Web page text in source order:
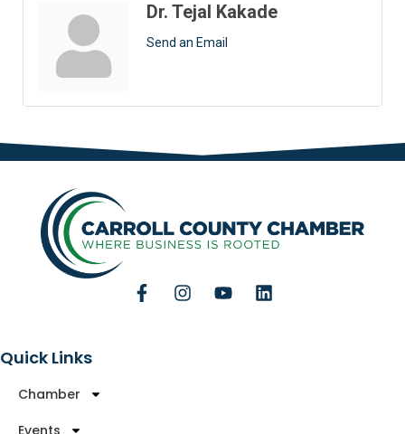
Dr. Tejal Kakade
Send an Email
Quick Links
Chamber